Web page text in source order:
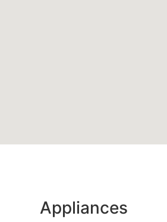
Appliances